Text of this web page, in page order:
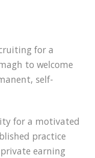
for a
to welcome
self-
for a motivated
practice
earning